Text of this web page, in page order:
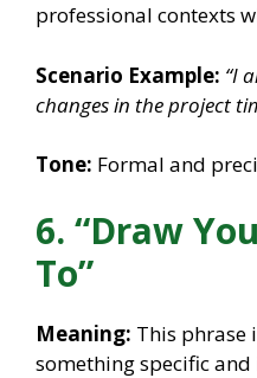
professional contexts
Scenario Example: “I
changes in the project
Tone: Formal and
6. “Draw
To”
Meaning: This phrase
something specific